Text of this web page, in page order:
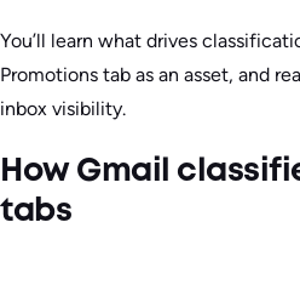
You’ll learn what drives
Promotions tab as an asset, and
inbox visibility.
How Gmail
tabs